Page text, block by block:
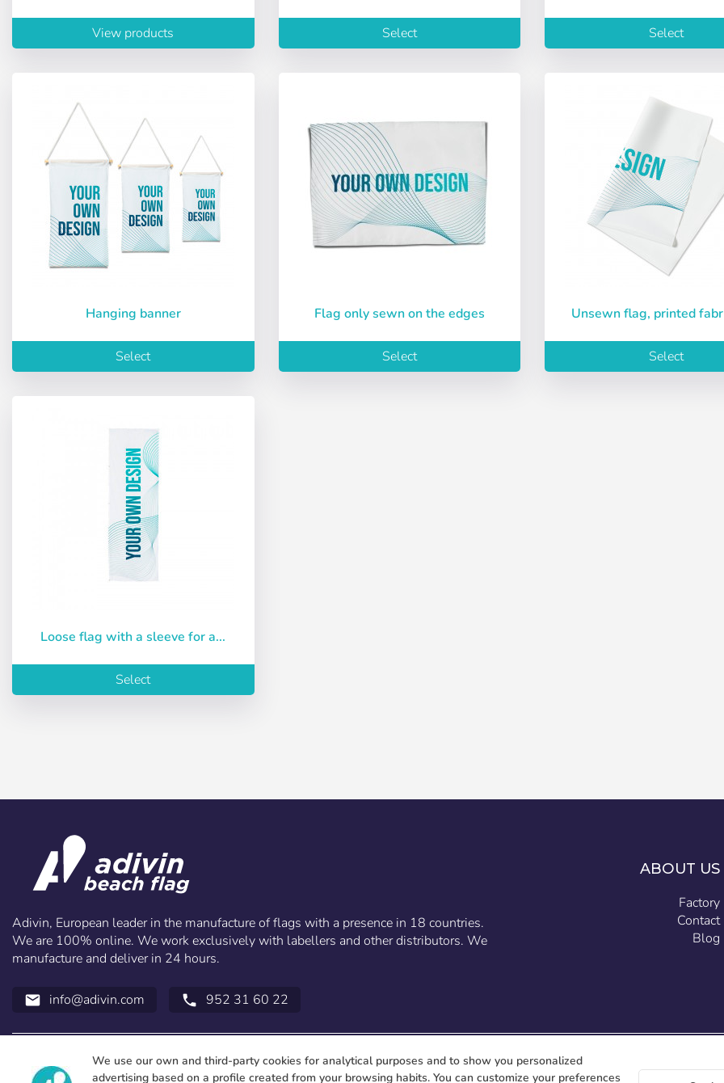
Recover password
Español English Português
Français
Italiano
Sverige Denmark
Slovenija
View products Select Select
Hanging banner
Select
Flag only sewn on the edges
Select
Unsewn flag, printed
Select
Loose flag with a sleeve for a...
Select
Adivin, European leader in the manufacture of flags with a presence in 18 countries.
We are 100% online. We work exclusively with labellers and other distributors. We
manufacture and deliver in 24 hours.
email info@adivin.com call 952 31 60 22
ABOUT US
Factory
Contact
Blog
We use our own and third-party cookies for analytical purposes and to show you personalized
advertising based on a profile created from your browsing habits. You can customize your preferences